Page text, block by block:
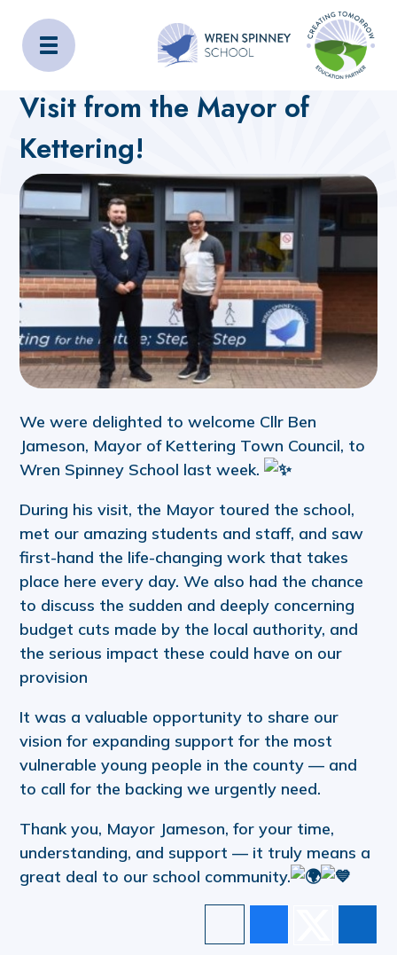
Wren Spinney School
Home Latest News
Visit from the Mayor of
Kettering!
We were delighted to welcome Cllr Ben
Jameson, Mayor of Kettering Town Council, to
Wren Spinney School last week.
During his visit, the Mayor toured the school,
met our amazing students and staff, and saw
first-hand the life-changing work that takes
place here every day. We also had the chance
to discuss the sudden and deeply concerning
budget cuts made by the local authority, and
the serious impact these could have on our
provision
It was a valuable opportunity to share our
vision for expanding support for the most
vulnerable young people in the county — and
to call for the backing we urgently need.
Thank you, Mayor Jameson, for your time,
understanding, and support — it truly means a
great deal to our school community.